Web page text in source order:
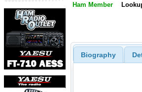
Ham Member
Biography